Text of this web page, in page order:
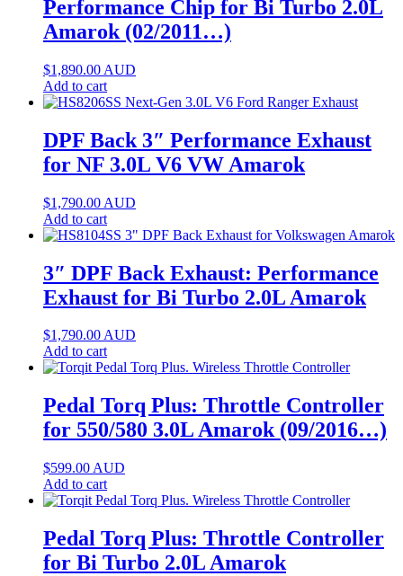
Performance Chip for Bi Turbo 2.0L
Amarok (02/2011…)
$1,890.00 AUD
Add to cart
DPF Back 3″ Performance Exhaust
for NF 3.0L V6 VW Amarok
$1,790.00 AUD
Add to cart
3″ DPF Back Exhaust: Performance
Exhaust for Bi Turbo 2.0L Amarok
$1,790.00AUD
Add to cart
Pedal Torq Plus: Throttle Controller
for 550/580 3.0L Amarok (09/2016…)
$599.00 AUD
Add to cart
Pedal Torq Plus: Throttle Controller
for Bi Turbo 2.0L Amarok